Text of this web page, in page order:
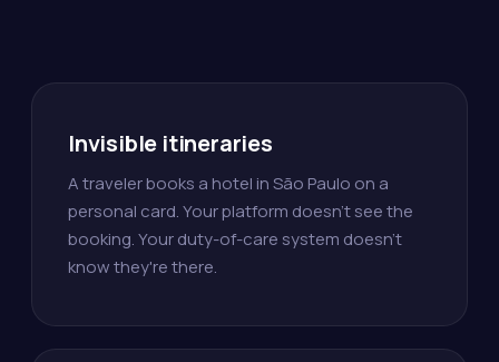
Invisible itineraries
A traveler books a hotel in São Paulo on a
personal card. Your platform doesn't see the
booking. Your duty-of-care system doesn't
know they're there.